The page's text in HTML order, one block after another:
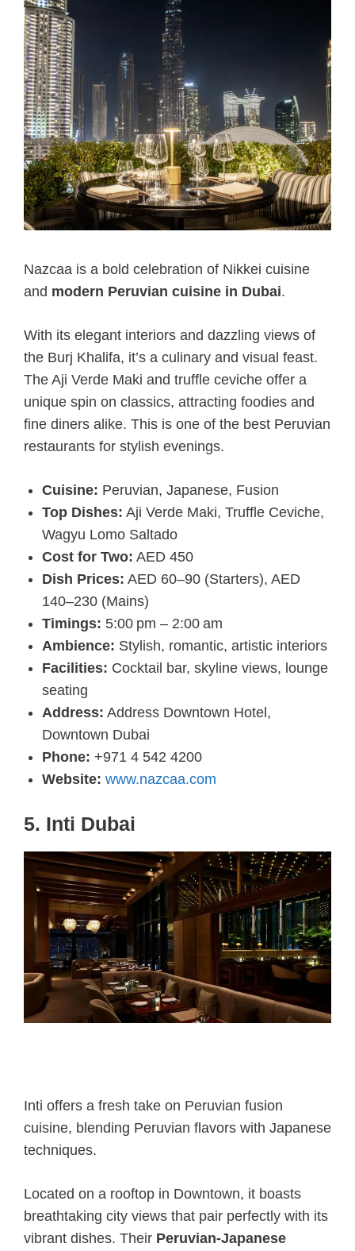
Nazcaa is a bold celebration of Nikkei cuisine
and modern Peruvian cuisine in Dubai.
With its elegant interiors and dazzling views of
the Burj Khalifa, it’s a culinary and visual feast.
The Aji Verde Maki and truffle ceviche offer a
unique spin on classics, attracting foodies and
fine diners alike. This is one of the best Peruvian
restaurants for stylish evenings.
Cuisine: Peruvian, Japanese, Fusion
Top Dishes: Aji Verde Maki, Truffle Ceviche,
Wagyu Lomo Saltado
Cost for Two: AED 450
Dish Prices: AED 60–90 (Starters), AED
140–230 (Mains)
Timings: 5:00 pm – 2:00 am
Ambience: Stylish, romantic, artistic interiors
Facilities: Cocktail bar, skyline views, lounge
seating
Address: Address Downtown Hotel,
Downtown Dubai
Phone: +971 4 542 4200
Website: www.nazcaa.com
5. Inti Dubai
Inti offers a fresh take on Peruvian fusion
cuisine, blending Peruvian flavors with Japanese
techniques.
Located on a rooftop in Downtown, it boasts
breathtaking city views that pair perfectly with its
vibrant dishes. Their Peruvian-Japanese